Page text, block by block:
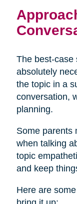
The best-case
absolutely
the topic in a
conversation,
planning.
Some parents
when talking
topic
and keep
Here are